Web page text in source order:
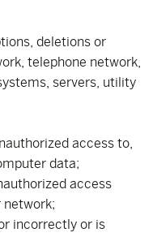
deletions or
telephone network,
servers, utility
access to,
data;
access
network;
incorrectly or is